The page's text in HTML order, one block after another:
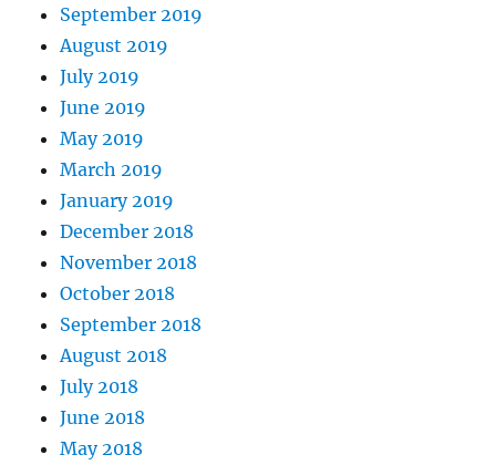
September 2019
August 2019
July 2019
June 2019
May 2019
March 2019
January 2019
December 2018
November 2018
October 2018
September 2018
August 2018
July 2018
June 2018
May 2018